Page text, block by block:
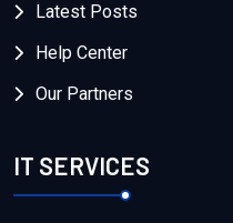
Latest Posts
Help Center
Our Partners
IT SERVICES